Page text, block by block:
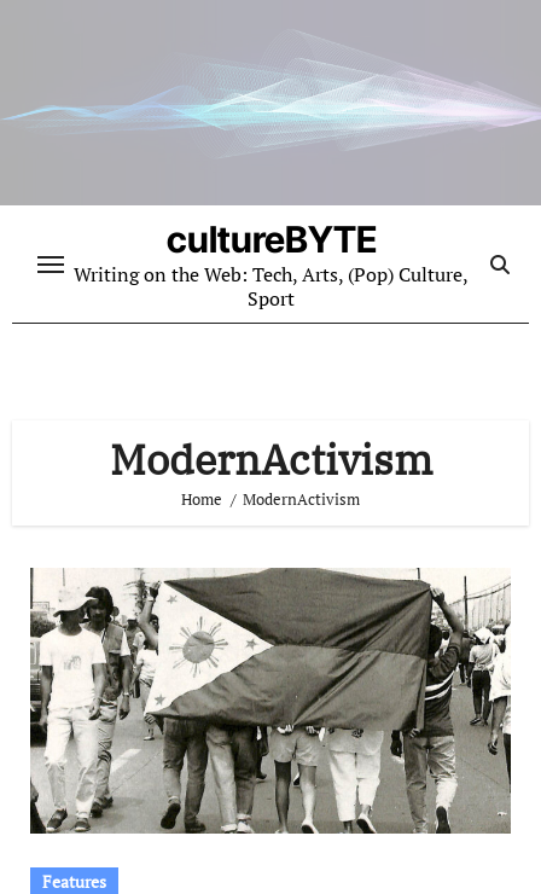
cultureBYTE
Writing on the Web: Tech, Arts, (Pop) Culture,
Sport
ModernActivism
Home ModernActivism
Features